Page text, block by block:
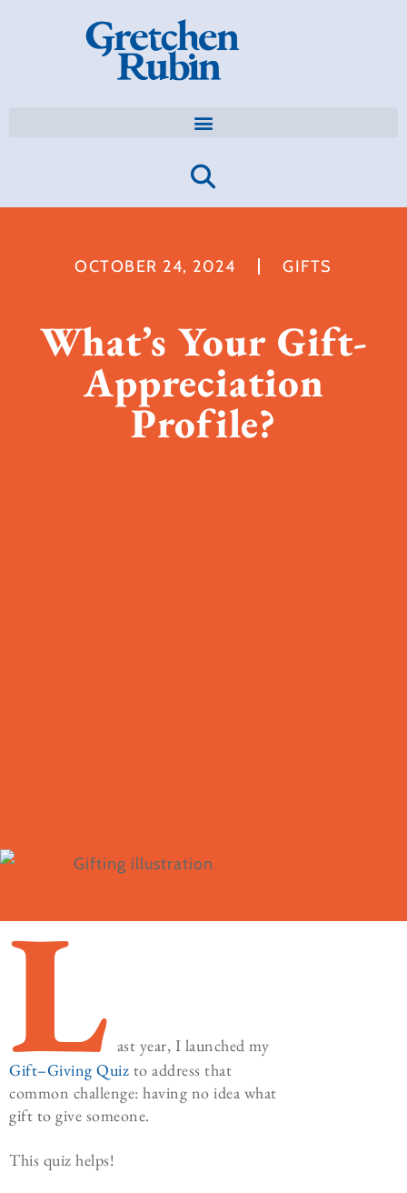
OCTOBER 24, 2024 GIFTS
What’s Your Gift-
Appreciation
Profile?
L ast year, I launched my
Gift–Giving Quiz to address that
common challenge: having no idea what
gift to give someone.
This quiz helps!